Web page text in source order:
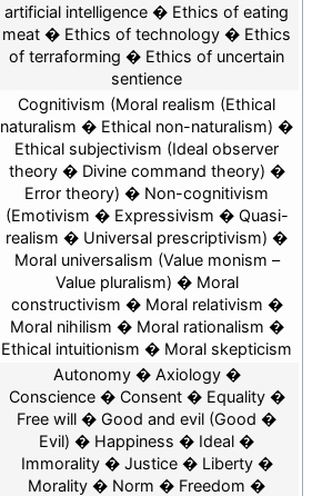
artificial intelligence
Ethics of eating
meat
Ethics of technology
Ethics
of terraforming
Ethics of uncertain
sentience
Cognitivism Moral realism
Ethical
naturalism
Ethical non-naturalism
Ethical subjectivism
Ideal observer
theory
Divine command theory
Error theory
Non-cognitivism
Emotivism
Expressivism
Quasi-
realism
Universal prescriptivism
Moral universalism Value monism –
Value pluralism
Moral
constructivism
Moral relativism
Moral nihilism
Moral rationalism
Ethical intuitionism
Moral skepticism
Autonomy
Axiology
Conscience
Consent
Equality
Free will
Good and evil Good
Evil
Happiness
Ideal
Immorality
Justice
Liberty
Morality
Norm
Freedom